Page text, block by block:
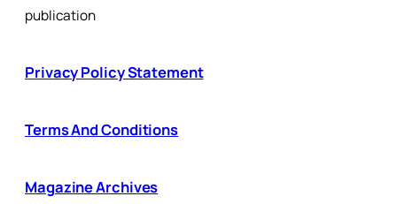
publication
Privacy Policy Statement
Terms And Conditions
Magazine Archives